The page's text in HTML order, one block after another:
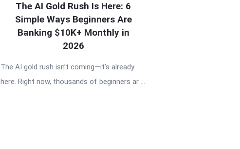
The AI Gold Rush Is Here: 6
Simple Ways Beginners Are
Banking $10K+ Monthly in
2026
The AI gold rush isn’t coming—it’s already
here. Right now, thousands of beginners ar ...